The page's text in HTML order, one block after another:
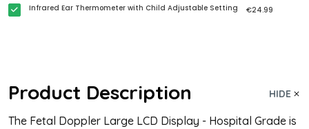
Infrared Ear Thermometer with Child Adjustable Setting €24.99
Product Description HIDE
The Fetal Doppler Large LCD Display - Hospital Grade is